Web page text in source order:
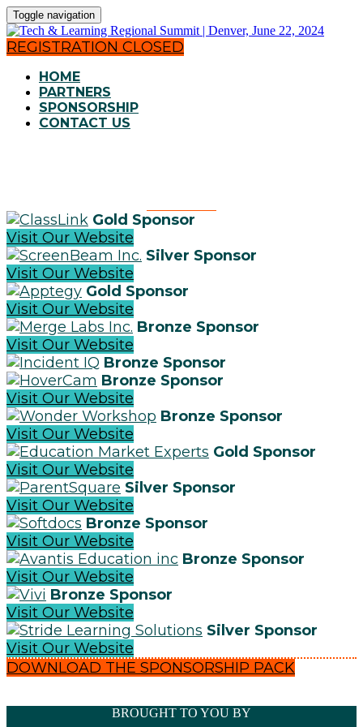
Toggle navigation
REGISTRATION CLOSED
HOME
PARTNERS
SPONSORSHIP
CONTACT US
Gold Sponsor
Visit Our Website
Silver Sponsor
Visit Our Website
Gold Sponsor
Visit Our Website
Bronze Sponsor
Visit Our Website
Bronze Sponsor
Bronze Sponsor
Visit Our Website
Bronze Sponsor
Visit Our Website
Gold Sponsor
Visit Our Website
Silver Sponsor
Visit Our Website
Bronze Sponsor
Visit Our Website
Bronze Sponsor
Visit Our Website
Bronze Sponsor
Visit Our Website
Silver Sponsor
Visit Our Website
DOWNLOAD THE SPONSORSHIP PACK
BROUGHT TO YOU BY